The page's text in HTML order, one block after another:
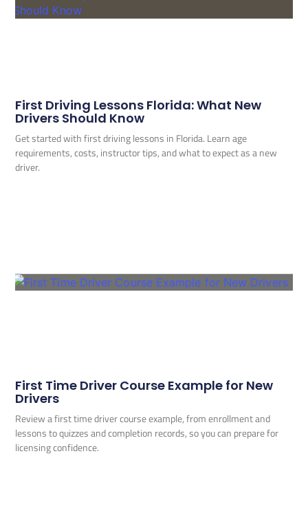
First Driving Lessons Florida: What New
Drivers Should Know
Get started with first driving lessons in Florida. Learn age
requirements, costs, instructor tips, and what to expect as a new
driver.
First Time Driver Course Example for New
Drivers
Review a first time driver course example, from enrollment and
lessons to quizzes and completion records, so you can prepare for
licensing confidence.